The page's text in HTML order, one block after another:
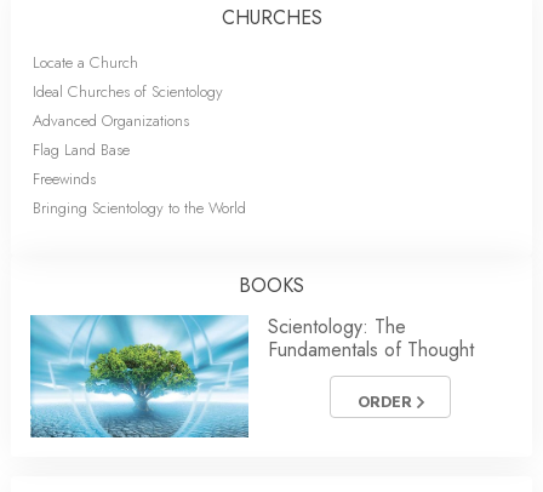
CHURCHES
Locate a Church
Ideal Churches of Scientology
Advanced Organizations
Flag Land Base
Freewinds
Bringing Scientology to the World
BOOKS
Scientology: The
Fundamentals of Thought
ORDER